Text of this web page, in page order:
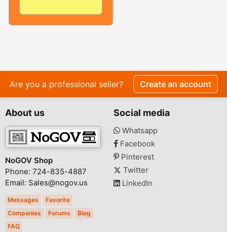
5.0! SOLID
And TIGHT!
viewed
Are you a professional seller? Create an account
About us
NoGOV Shop
Phone: 724-835-4887
Email: Sales@nogov.us
Messages
Favorite
Companies
Forums
Blog
FAQ
Social media
Whatsapp
Facebook
Pinterest
Twitter
LinkedIn